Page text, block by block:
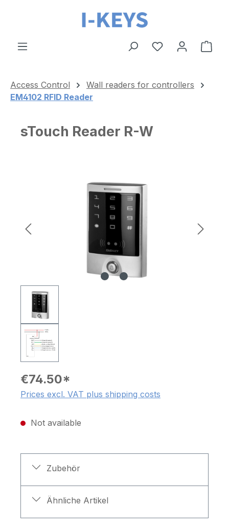
Skip to main content
Access Control
Wall readers for controllers
EM4102 RFID Reader
sTouch Reader R-W
€74.50*
Prices excl. VAT plus shipping costs
Not available
Zubehör
Ähnliche Artikel